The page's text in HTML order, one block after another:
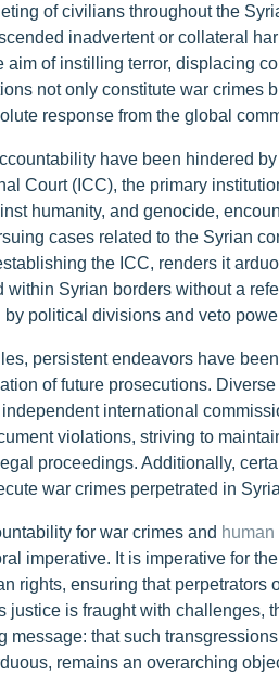
of civilians throughout the
inadvertent or collateral
aim of instilling terror, displacing
not only constitute war crimes
response from the global
have been hindered
Court (ICC), the primary
humanity, and genocide,
cases related to the Syrian
the ICC, renders it
within Syrian borders without a
by political divisions and veto
persistent endeavors have
of future prosecutions.
international
violations, striving to
proceedings. Additionally,
war crimes perpetrated in
for war crimes and
imperative. It is imperative for
rights, ensuring that
justice is fraught with challenges,
message: that such
remains an overarching